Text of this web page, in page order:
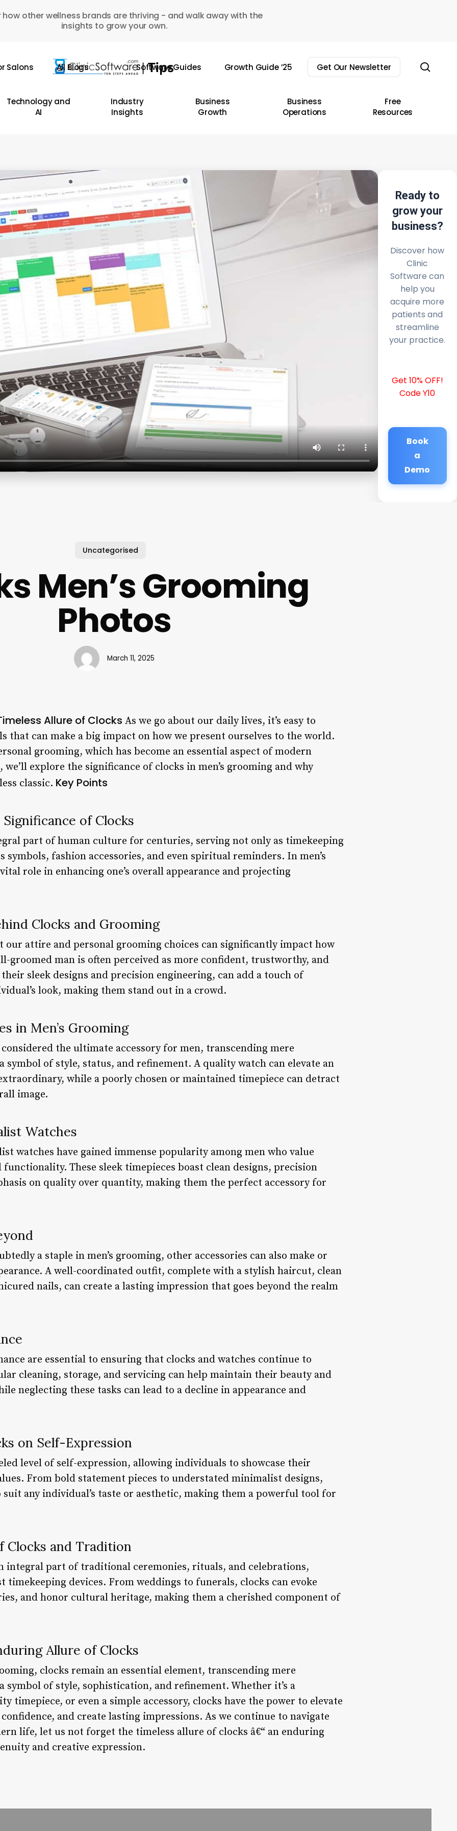
how other wellness brands are thriving - and walk away with the
insights to grow your own.
Salons All Blogs Software Guides Growth Guide ’25 Get Our Newsletter
Technology and
AI
Industry
Insights
Business
Growth
Business
Operations
Free
Resources
Ready to
grow your
business?
Discover how
Clinic
Software can
help you
acquire more
patients and
streamline
your practice.
Get 10% OFF!
Code Y10
Book
a
Demo
Uncategorised
Men’s Grooming
Photos
March 11, 2025
Allure of Clocks As we go about our daily lives, it’s easy to
that can make a big impact on how we present ourselves to the world.
grooming, which has become an essential aspect of modern
explore the significance of clocks in men’s grooming and why
classic. Key Points
of Clocks
part of human culture for centuries, serving not only as timekeeping
symbols, fashion accessories, and even spiritual reminders. In men’s
role in enhancing one’s overall appearance and projecting
Clocks and Grooming
our attire and personal grooming choices can significantly impact how
groomed man is often perceived as more confident, trustworthy, and
sleek designs and precision engineering, can add a touch of
look, making them stand out in a crowd.
in Men’s Grooming
considered the ultimate accessory for men, transcending mere
symbol of style, status, and refinement. A quality watch can elevate an
while a poorly chosen or maintained timepiece can detract
image.
Watches
watches have gained immense popularity among men who value
These sleek timepieces boast clean designs, precision
on quality over quantity, making them the perfect accessory for
a staple in men’s grooming, other accessories can also make or
A well-coordinated outfit, complete with a stylish haircut, clean
nails, can create a lasting impression that goes beyond the realm
are essential to ensuring that clocks and watches continue to
cleaning, storage, and servicing can help maintain their beauty and
neglecting these tasks can lead to a decline in appearance and
on Self-Expression
level of self-expression, allowing individuals to showcase their
From bold statement pieces to understated minimalist designs,
any individual’s taste or aesthetic, making them a powerful tool for
and Tradition
integral part of traditional ceremonies, rituals, and celebrations,
timekeeping devices. From weddings to funerals, clocks can evoke
and honor cultural heritage, making them a cherished component of
Allure of Clocks
clocks remain an essential element, transcending mere
symbol of style, sophistication, and refinement. Whether it’s a
timepiece, or even a simple accessory, clocks have the power to elevate
and create lasting impressions. As we continue to navigate
life, let us not forget the timeless allure of clocks â€“ an enduring
and creative expression.